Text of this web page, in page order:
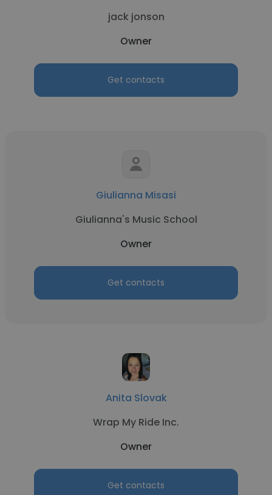
jack jonson
Owner
Get contacts
Giulianna Misasi
Giulianna's Music School
Owner
Get contacts
Anita Slovak
Wrap My Ride Inc.
Owner
Get contacts